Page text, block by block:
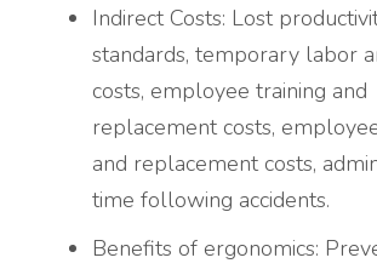
Indirect Costs: Lost
standards, temporary labor
costs, employee training and
replacement costs,
and replacement costs,
time following accidents.
Benefits of ergonomics: